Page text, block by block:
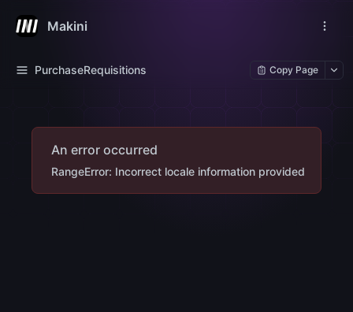
Makini
PurchaseRequisitions Copy Page
An error occurred
RangeError: Incorrect locale information provided